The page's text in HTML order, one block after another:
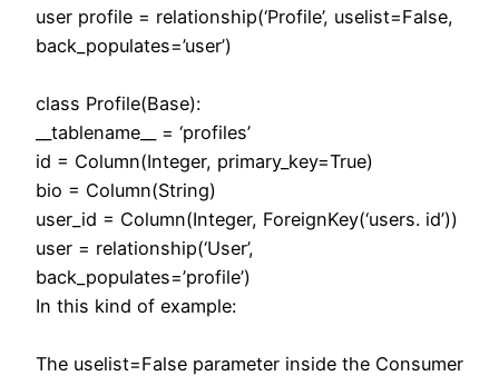
user profile = relationship(‘Profile’, uselist=False,
back_populates=’user’)
class Profile(Base):
__tablename__ = ‘profiles’
id = Column(Integer, primary_key=True)
bio = Column(String)
user_id = Column(Integer, ForeignKey(‘users. id’))
user = relationship(‘User’,
back_populates=’profile’)
In this kind of example:
The uselist=False parameter inside the Consumer